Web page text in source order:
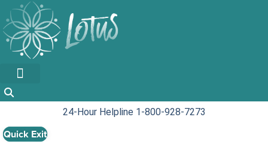
Skip
to
content
24-Hour Helpline 1-800-928-7273
Quick Exit